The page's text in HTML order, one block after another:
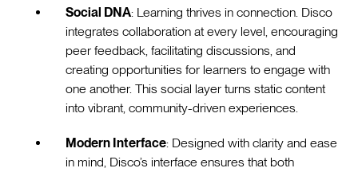
Social DNA: Learning thrives in connection. Disco
integrates collaboration at every level, encouraging
peer feedback, facilitating discussions, and
creating opportunities for learners to engage with
one another. This social layer turns static content
into vibrant, community-driven experiences.
Modern Interface: Designed with clarity and ease
in mind, Disco’s interface ensures that both